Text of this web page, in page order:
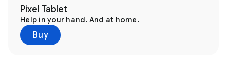
Pixel Tablet
Help in your hand. And at home.
Buy